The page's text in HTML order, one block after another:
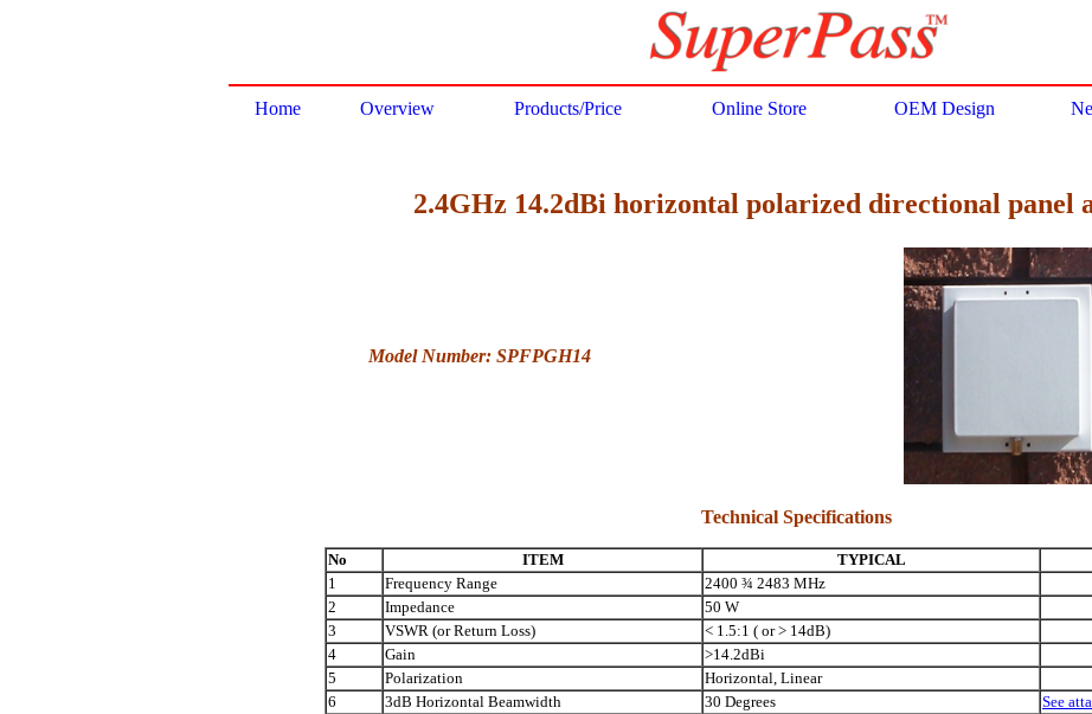
Home Overview Products/Price Online Store OEM Design
2.4GHz 14.2dBi horizontal polarized directional panel
Model Number: SPFPGH14
Technical Specifications
No ITEM TYPICAL
1
Frequency Range 2400 ¾ 2483 MHz
2
Impedance 50 W
3
VSWR (or Return Loss)
< 1.5:1 ( or > 14dB)
4
Gain
>14.2dBi
5
Polarization
Horizontal, Linear
6
3dB Horizontal Beamwidth 30 Degrees
See